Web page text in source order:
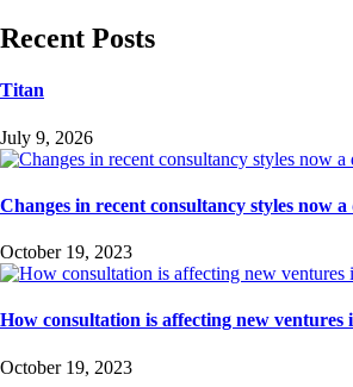
Recent Posts
Titan
July 9, 2026
Changes in recent consultancy styles now a
October 19, 2023
How consultation is affecting new ventures
October 19, 2023